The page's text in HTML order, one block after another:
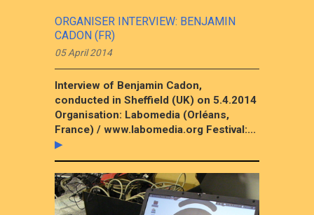
ORGANISER INTERVIEW: BENJAMIN
CADON (FR)
05 April 2014
Interview of Benjamin Cadon,
conducted in Sheffield (UK) on 5.4.2014
Organisation: Labomedia (Orléans,
France) / www.labomedia.org Festival:...
▶